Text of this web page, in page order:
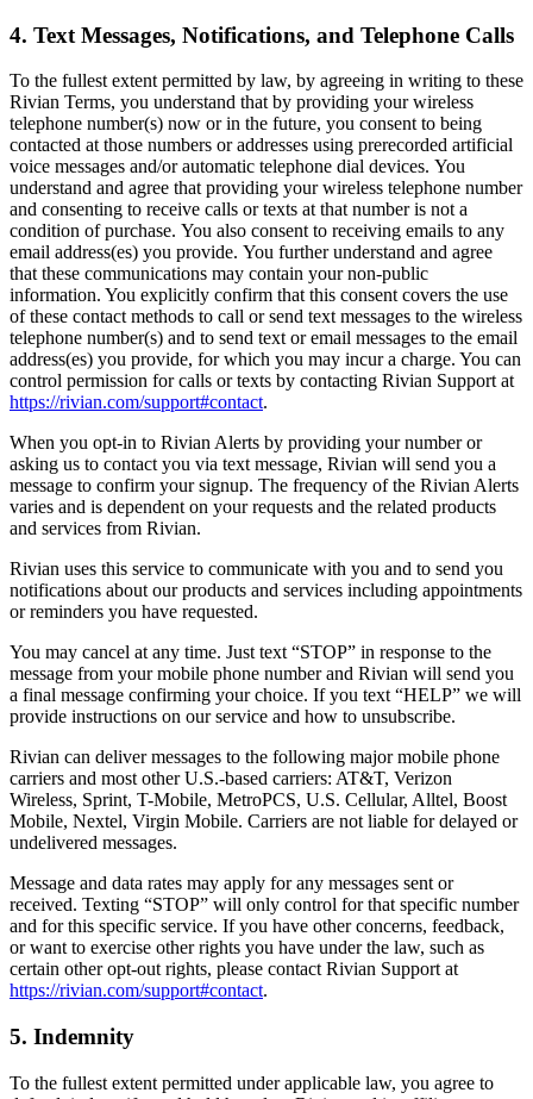
4. Text Messages, Notifications, and Telephone Calls
To the fullest extent permitted by law, by agreeing in writing to these
Rivian Terms, you understand that by providing your wireless
telephone number(s) now or in the future, you consent to being
contacted at those numbers or addresses using prerecorded artificial
voice messages and/or automatic telephone dial devices. You
understand and agree that providing your wireless telephone number
and consenting to receive calls or texts at that number is not a
condition of purchase. You also consent to receiving emails to any
email address(es) you provide. You further understand and agree
that these communications may contain your non-public
information. You explicitly confirm that this consent covers the use
of these contact methods to call or send text messages to the wireless
telephone number(s) and to send text or email messages to the email
address(es) you provide, for which you may incur a charge. You can
control permission for calls or texts by contacting Rivian Support at
https://rivian.com/support#contact.
When you opt-in to Rivian Alerts by providing your number or
asking us to contact you via text message, Rivian will send you a
message to confirm your signup. The frequency of the Rivian Alerts
varies and is dependent on your requests and the related products
and services from Rivian.
Rivian uses this service to communicate with you and to send you
notifications about our products and services including appointments
or reminders you have requested.
You may cancel at any time. Just text “STOP” in response to the
message from your mobile phone number and Rivian will send you
a final message confirming your choice. If you text “HELP” we will
provide instructions on our service and how to unsubscribe.
Rivian can deliver messages to the following major mobile phone
carriers and most other U.S.-based carriers: AT&T, Verizon
Wireless, Sprint, T-Mobile, MetroPCS, U.S. Cellular, Alltel, Boost
Mobile, Nextel, Virgin Mobile. Carriers are not liable for delayed or
undelivered messages.
Message and data rates may apply for any messages sent or
received. Texting “STOP” will only control for that specific number
and for this specific service. If you have other concerns, feedback,
or want to exercise other rights you have under the law, such as
certain other opt-out rights, please contact Rivian Support at
https://rivian.com/support#contact.
5. Indemnity
To the fullest extent permitted under applicable law, you agree to